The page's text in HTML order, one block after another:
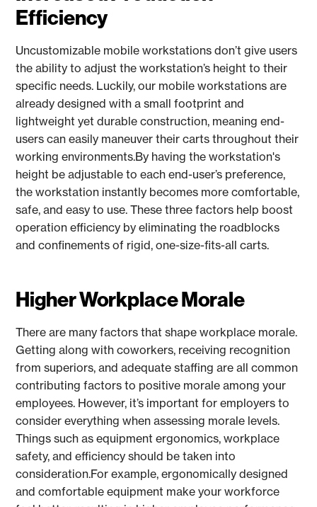
Efficiency
Uncustomizable mobile workstations don’t give users
the ability to adjust the workstation’s height to their
specific needs. Luckily, our mobile workstations are
already designed with a small footprint and
lightweight yet durable construction, meaning end-
users can easily maneuver their carts throughout their
working environments.By having the workstation's
height be adjustable to each end-user’s preference,
the workstation instantly becomes more comfortable,
safe, and easy to use. These three factors help boost
operation efficiency by eliminating the roadblocks
and confinements of rigid, one-size-fits-all carts.
Higher Workplace Morale
There are many factors that shape workplace morale.
Getting along with coworkers, receiving recognition
from superiors, and adequate staffing are all common
contributing factors to positive morale among your
employees. However, it’s important for employers to
consider everything when assessing morale levels.
Things such as equipment ergonomics, workplace
safety, and efficiency should be taken into
consideration.For example, ergonomically designed
and comfortable equipment make your workforce